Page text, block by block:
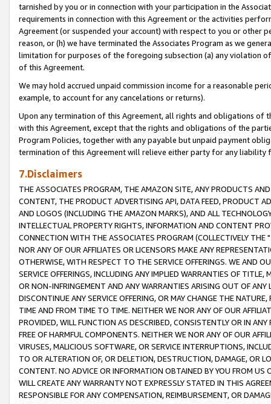
tarnished by you or in connection with your participation in the
requirements in connection with this Agreement or the activities
Agreement (or suspended your account) with respect to you or other
reason, or (h) we have terminated the Associates Program as we
limitation for purposes of the foregoing subsection (a) any violation
of this Agreement.
We may hold accrued unpaid commission income for a reasonable
example, to account for any cancelations or returns).
Upon any termination of this Agreement, all rights and obligations of
with this Agreement, except that the rights and obligations of the
Program Policies, together with any payable but unpaid payment
termination of this Agreement will relieve either party for any liability
7.Disclaimers
THE ASSOCIATES PROGRAM, THE AMAZON SITE, ANY PRODUCTS
CONTENT, THE PRODUCT ADVERTISING API, DATA FEED, PRODUCT
AND LOGOS (INCLUDING THE AMAZON MARKS), AND ALL
INTELLECTUAL PROPERTY RIGHTS, INFORMATION AND CONTENT
CONNECTION WITH THE ASSOCIATES PROGRAM (COLLECTIVELY THE "
NOR ANY OF OUR AFFILIATES OR LICENSORS MAKE ANY
OTHERWISE, WITH RESPECT TO THE SERVICE OFFERINGS. WE AND
SERVICE OFFERINGS, INCLUDING ANY IMPLIED WARRANTIES OF
OR NON-INFRINGEMENT AND ANY WARRANTIES ARISING OUT OF ANY
DISCONTINUE ANY SERVICE OFFERING, OR MAY CHANGE THE
TIME AND FROM TIME TO TIME. NEITHER WE NOR ANY OF OUR
PROVIDED, WILL FUNCTION AS DESCRIBED, CONSISTENTLY OR IN
FREE OF HARMFUL COMPONENTS. NEITHER WE NOR ANY OF OUR
VIRUSES, MALICIOUS SOFTWARE, OR SERVICE INTERRUPTIONS,
TO OR ALTERATION OF, OR DELETION, DESTRUCTION, DAMAGE, OR
CONTENT. NO ADVICE OR INFORMATION OBTAINED BY YOU FROM
WILL CREATE ANY WARRANTY NOT EXPRESSLY STATED IN THIS
RESPONSIBLE FOR ANY COMPENSATION, REIMBURSEMENT, OR